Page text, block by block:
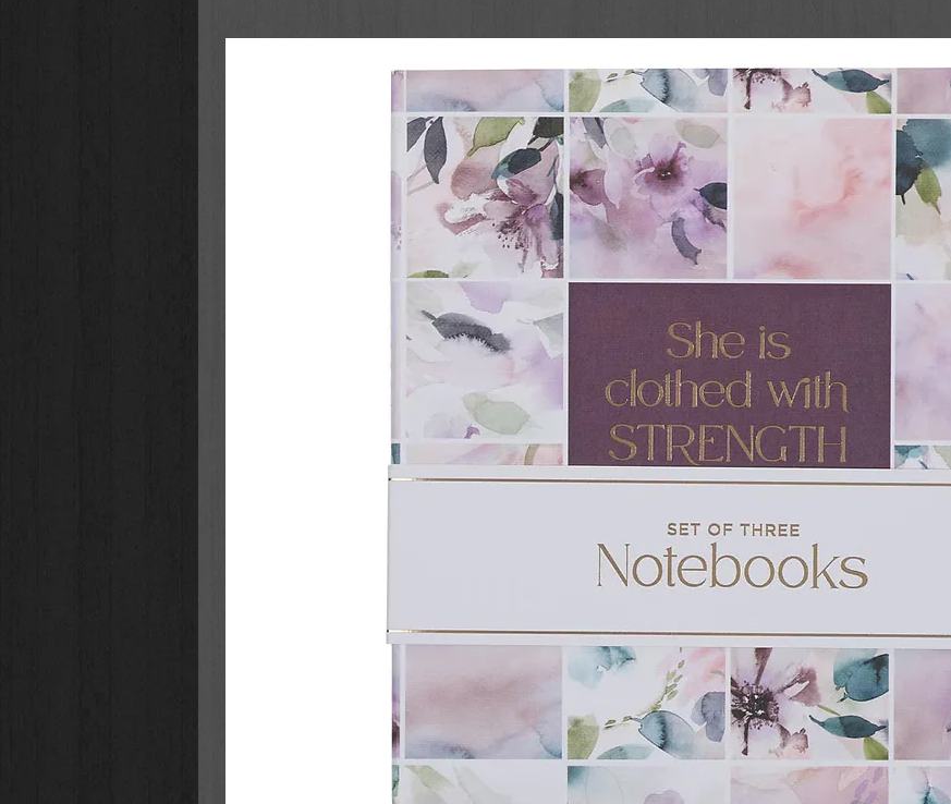
redeeming conflict. She casts a vision for lives and communities
transformed by everyday Christians practicing empathy as a spiritual
Join Belinda on a journey to be brave—and see your world changed.